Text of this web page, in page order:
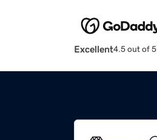
Excellent4.5 out of 5